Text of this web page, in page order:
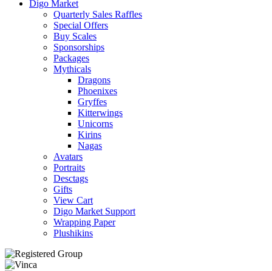
Digo Market
Quarterly Sales Raffles
Special Offers
Buy Scales
Sponsorships
Packages
Mythicals
Dragons
Phoenixes
Gryffes
Kitterwings
Unicorns
Kirins
Nagas
Avatars
Portraits
Desctags
Gifts
View Cart
Digo Market Support
Wrapping Paper
Plushikins